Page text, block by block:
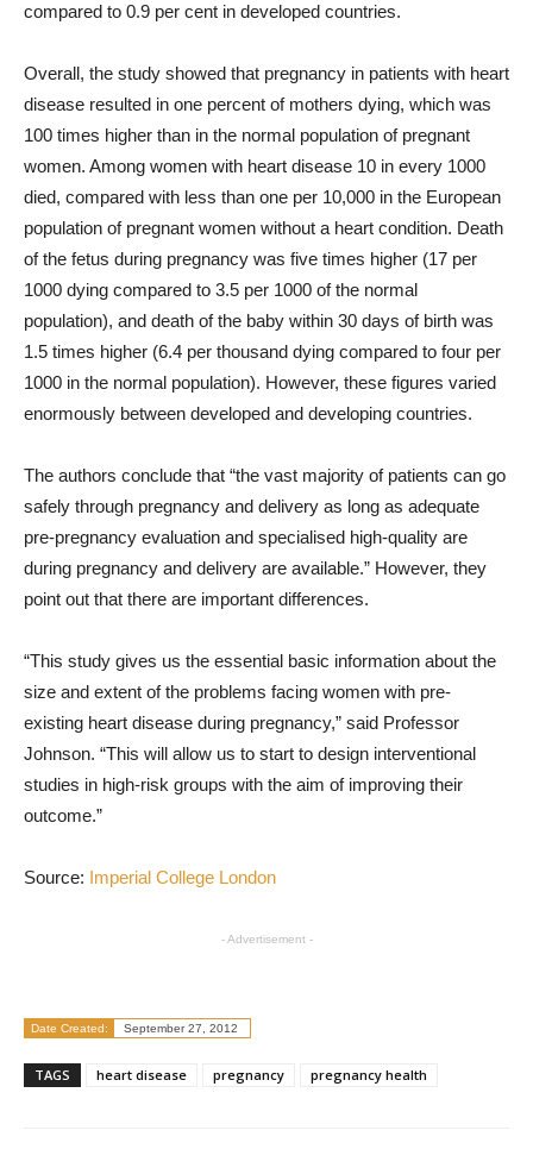
compared to 0.9 per cent in developed countries.
Overall, the study showed that pregnancy in patients with heart
disease resulted in one percent of mothers dying, which was
100 times higher than in the normal population of pregnant
women. Among women with heart disease 10 in every 1000
died, compared with less than one per 10,000 in the European
population of pregnant women without a heart condition. Death
of the fetus during pregnancy was five times higher (17 per
1000 dying compared to 3.5 per 1000 of the normal
population), and death of the baby within 30 days of birth was
1.5 times higher (6.4 per thousand dying compared to four per
1000 in the normal population). However, these figures varied
enormously between developed and developing countries.
The authors conclude that “the vast majority of patients can go
safely through pregnancy and delivery as long as adequate
pre-pregnancy evaluation and specialised high-quality are
during pregnancy and delivery are available.” However, they
point out that there are important differences.
“This study gives us the essential basic information about the
size and extent of the problems facing women with pre-
existing heart disease during pregnancy,” said Professor
Johnson. “This will allow us to start to design interventional
studies in high-risk groups with the aim of improving their
outcome.”
Source: Imperial College London
- Advertisement -
Date Created: September 27, 2012
TAGS heart disease pregnancy pregnancy health